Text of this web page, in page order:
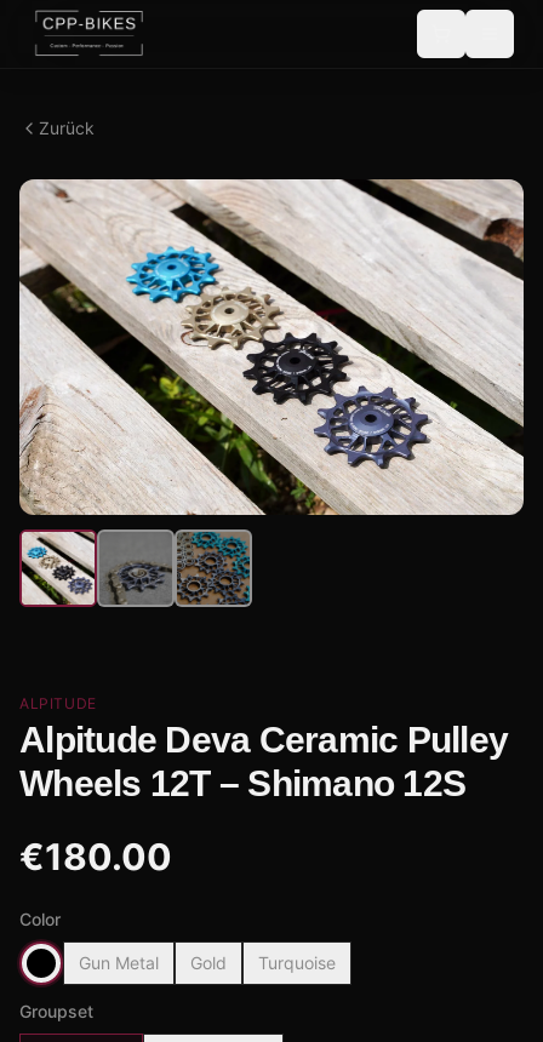
Zurück
ALPITUDE
Alpitude Deva Ceramic Pulley
Wheels 12T – Shimano 12S
€180.00
Color
Gun Metal Gold Turquoise
Groupset